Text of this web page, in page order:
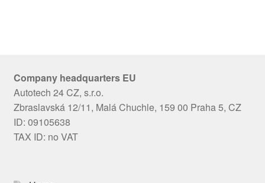
Company headquarters EU
Autotech 24 CZ, s.r.o.
Zbraslavská 12/11, Malá Chuchle, 159 00 Praha 5, CZ
ID: 09105638
TAX ID: no VAT